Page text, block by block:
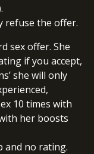
refuse the offer.
sex offer. She
if you accept,
she will only
10 times with
her boosts
and no rating.